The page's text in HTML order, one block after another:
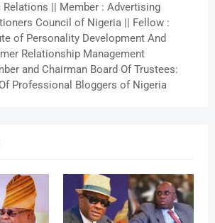
Relations || Member : Advertising
Council of Nigeria || Fellow :
of Personality Development And
Relationship Management
and Chairman Board Of Trustees:
Professional Bloggers of Nigeria